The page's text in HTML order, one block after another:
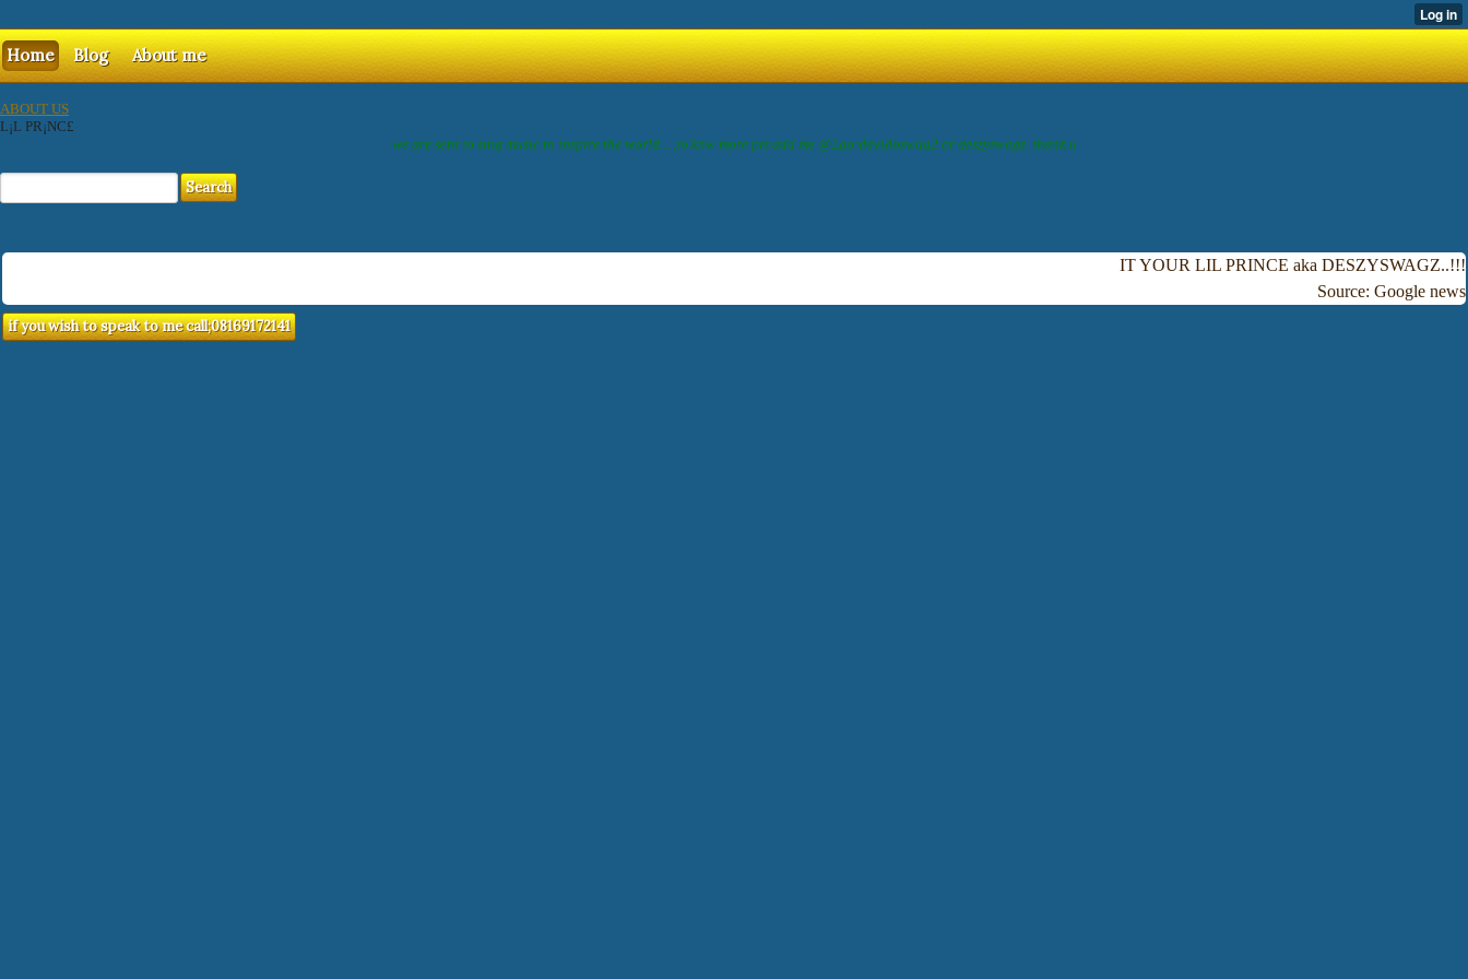
Home Blog About me
ABOUT US
L¡L PR¡NC£
we are sent to sing music to inspire the world.....to knw more pls add me @2go:davidoswag2 or deszyswagz. thank u
IT YOUR LIL PRINCE aka DESZYSWAGZ..!!!
Source: Google news
if you wish to speak to me call;08169172141